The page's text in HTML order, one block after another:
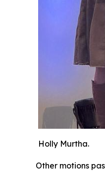
Holly Murtha.
Other motions